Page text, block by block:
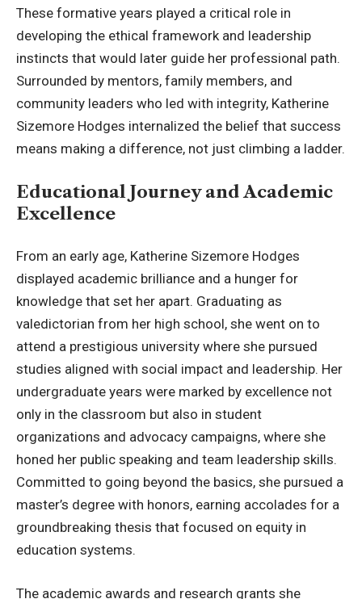
These formative years played a critical role in
developing the ethical framework and leadership
instincts that would later guide her professional path.
Surrounded by mentors, family members, and
community leaders who led with integrity, Katherine
Sizemore Hodges internalized the belief that success
means making a difference, not just climbing a ladder.
Educational Journey and Academic
Excellence
From an early age, Katherine Sizemore Hodges
displayed academic brilliance and a hunger for
knowledge that set her apart. Graduating as
valedictorian from her high school, she went on to
attend a prestigious university where she pursued
studies aligned with social impact and leadership. Her
undergraduate years were marked by excellence not
only in the classroom but also in student
organizations and advocacy campaigns, where she
honed her public speaking and team leadership skills.
Committed to going beyond the basics, she pursued a
master’s degree with honors, earning accolades for a
groundbreaking thesis that focused on equity in
education systems.
The academic awards and research grants she